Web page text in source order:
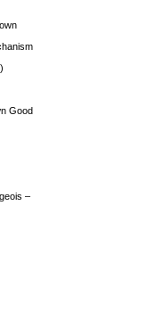
Good
–